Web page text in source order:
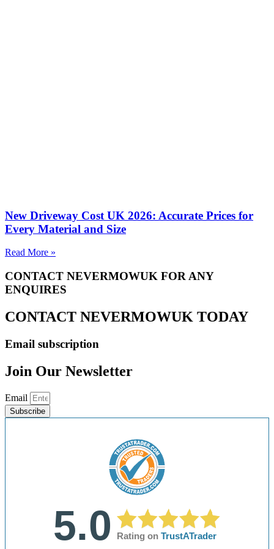
New Driveway Cost UK 2026: Accurate Prices for
Every Material and Size
Read More »
CONTACT NEVERMOWUK FOR ANY
ENQUIRES
CONTACT NEVERMOWUK TODAY
Email subscription
Join Our Newsletter
Email
Subscribe
5.0 Rating on TrustATrader